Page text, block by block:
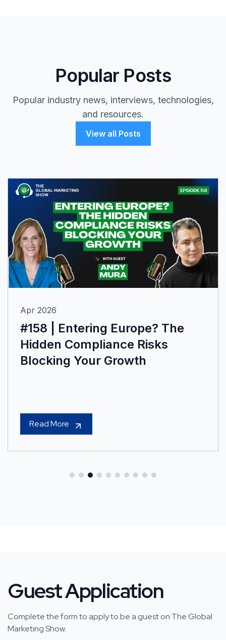
Popular Posts
Popular industry news, interviews, technologies,
and resources.
View all Posts
Apr 2026
#158 | Entering Europe? The
Hidden Compliance Risks
Blocking Your Growth
Read More
Guest Application
Complete the form to apply to be a guest on The Global
Marketing Show.